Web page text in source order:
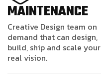
MAINTENANCE
Creative Design team on
demand that can design,
build, ship and scale your
real vision.